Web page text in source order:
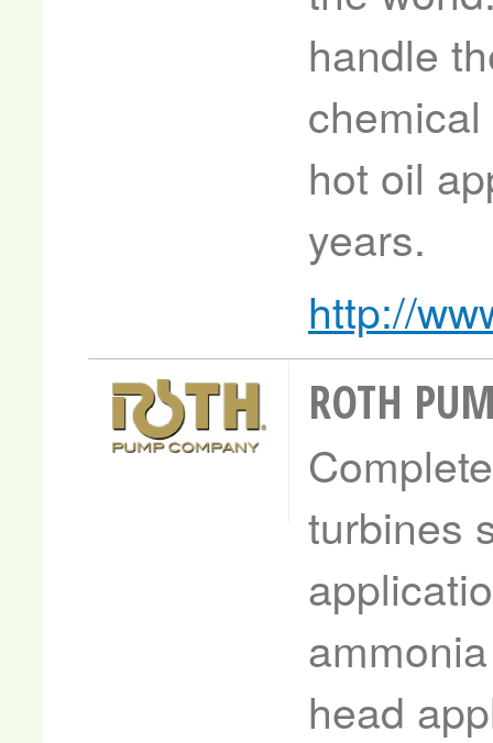
handle
hot oil
years.
http://
ROTH
turbines
head